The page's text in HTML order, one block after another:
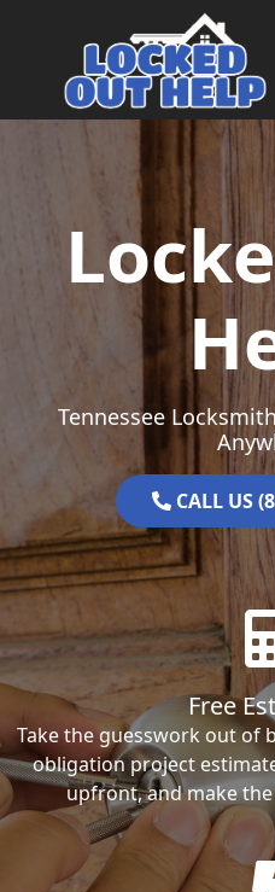
Main Navigation
Tennessee
CALL US
Free
Take the guesswork out of
obligation project
upfront, and make